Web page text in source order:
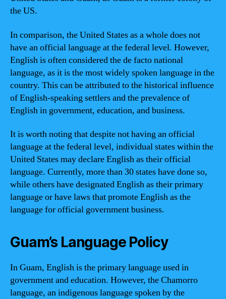
the US.
In comparison, the United States as a whole does not
have an official language at the federal level. However,
English is often considered the de facto national
language, as it is the most widely spoken language in the
country. This can be attributed to the historical influence
of English-speaking settlers and the prevalence of
English in government, education, and business.
It is worth noting that despite not having an official
language at the federal level, individual states within the
United States may declare English as their official
language. Currently, more than 30 states have done so,
while others have designated English as their primary
language or have laws that promote English as the
language for official government business.
Guam’s Language Policy
In Guam, English is the primary language used in
government and education. However, the Chamorro
language, an indigenous language spoken by the